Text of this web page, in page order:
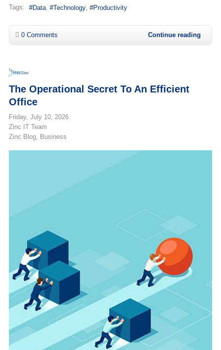
Tags: Data Technology Productivity
0 Comments Continue reading
The Operational Secret To An Efficient
Office
Friday, July 10, 2026
Zinc IT Team
Zinc Blog
Business